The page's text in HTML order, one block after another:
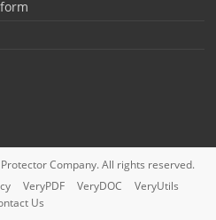
ProtectorCompany. All rights reserved.
VeryPDF VeryDOC
VeryUtils
Us